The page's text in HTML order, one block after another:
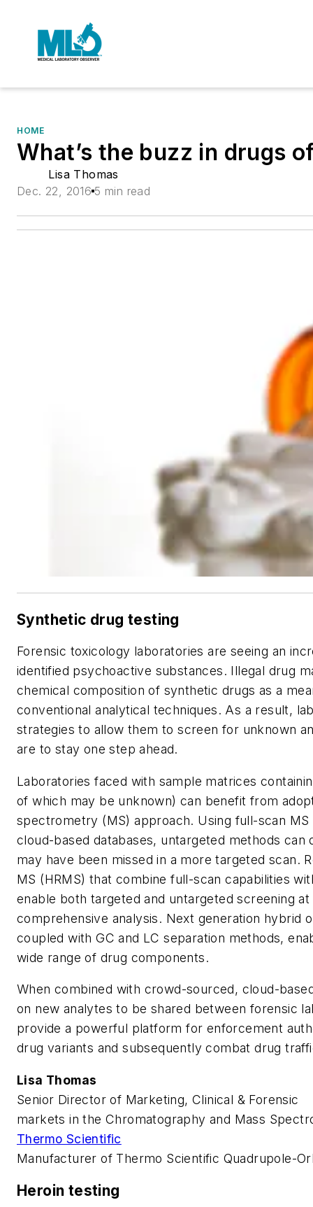
HOME
What’s the buzz in drugs
Lisa Thomas
Dec. 22, 2016 5 min read
Synthetic drug testing
Forensic toxicology laboratories are seeing an
identified psychoactive substances. Illegal drug
chemical composition of synthetic drugs as a
conventional analytical techniques. As a result,
strategies to allow them to screen for unknown
are to stay one step ahead.
Laboratories faced with sample matrices
of which may be unknown) can benefit from
spectrometry (MS) approach. Using full-scan
cloud-based databases, untargeted methods
may have been missed in a more targeted scan.
MS (HRMS) that combine full-scan capabilities
enable both targeted and untargeted screening
comprehensive analysis. Next generation hybrid
coupled with GC and LC separation methods,
wide range of drug components.
When combined with crowd-sourced, cloud-
on new analytes to be shared between forensic
provide a powerful platform for enforcement
drug variants and subsequently combat drug
Lisa Thomas
Senior Director of Marketing, Clinical & Forensic
markets in the Chromatography and Mass
Thermo Scientific
Manufacturer of Thermo Scientific Quadrupole-
Heroin testing